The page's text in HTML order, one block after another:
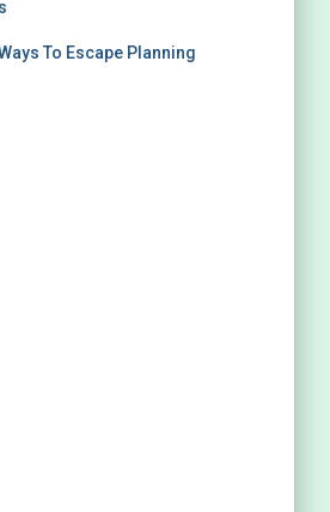
To Escape Planning